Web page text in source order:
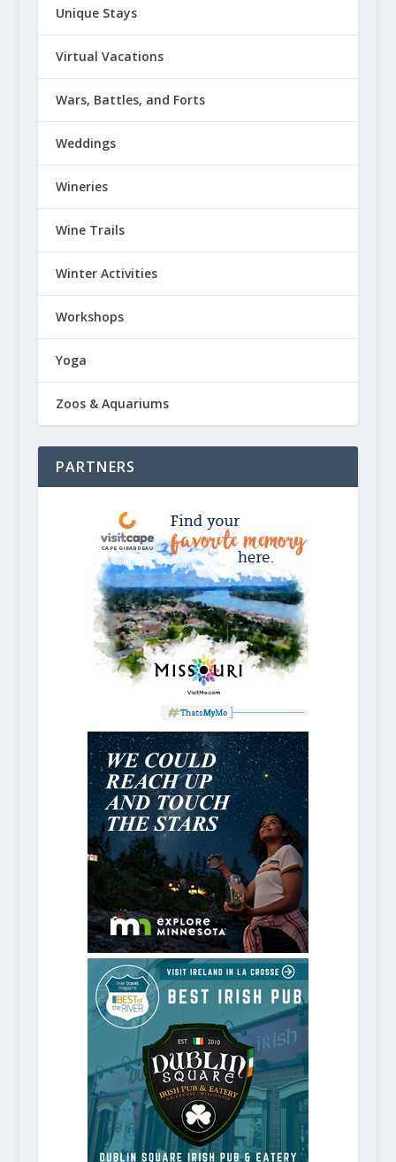
Unique Stays
Virtual Vacations
Wars, Battles, and Forts
Weddings
Wineries
Wine Trails
Winter Activities
Workshops
Yoga
Zoos & Aquariums
PARTNERS